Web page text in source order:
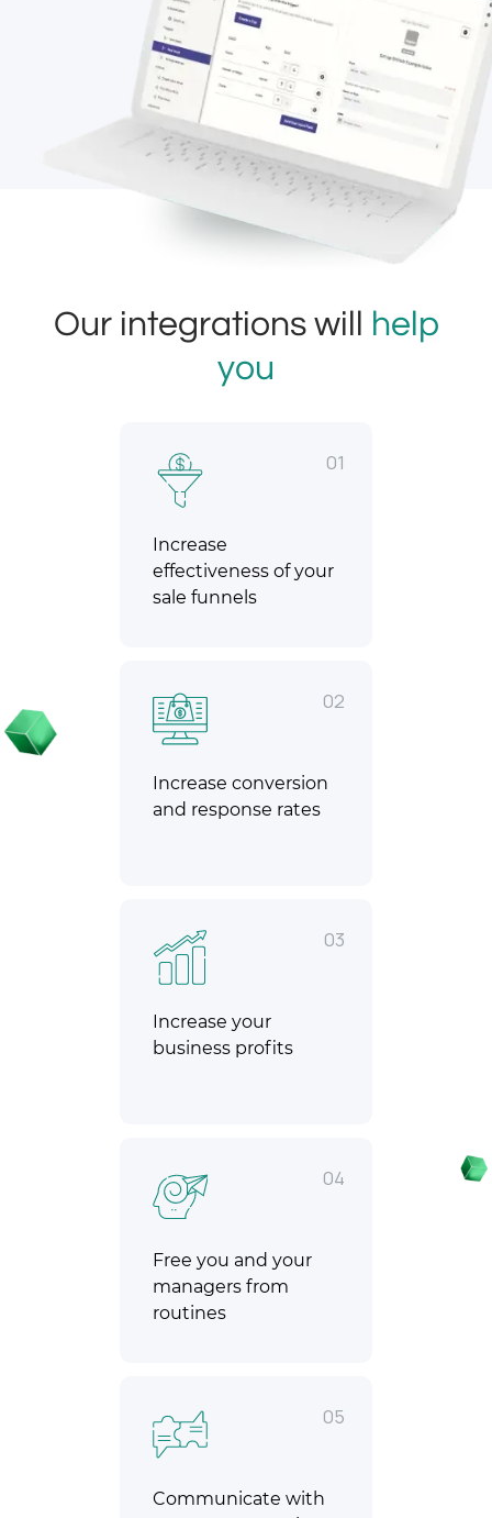
Our integrations will
help
you
01
Increase
effectiveness of your
sale funnels
02
Increase conversion
and response rates
03
Increase your
business profits
04
Free you and your
managers from
routines
05
Communicate with